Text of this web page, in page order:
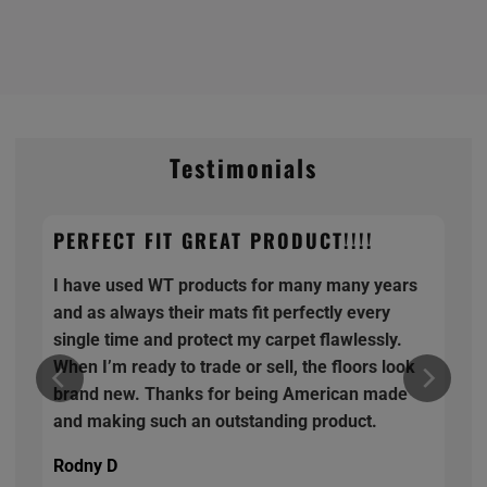
Testimonials
PERFECT FIT GREAT PRODUCT!!!!
I have used WT products for many many years
and as always their mats fit perfectly every
single time and protect my carpet flawlessly.
When I’m ready to trade or sell, the floors look
brand new. Thanks for being American made
and making such an outstanding product.
Rodny D